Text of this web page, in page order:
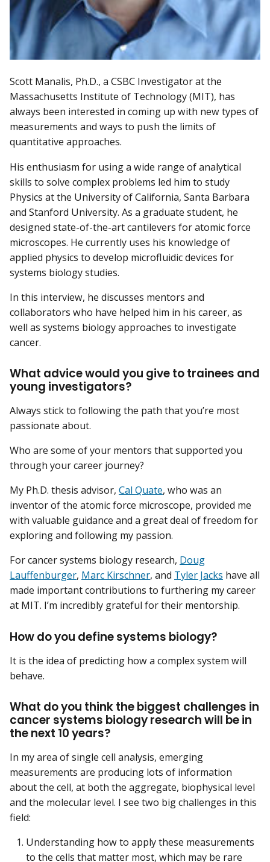
Scott Manalis, Ph.D., a CSBC Investigator at the
Massachusetts Institute of Technology (MIT), has
always been interested in coming up with new types of
measurements and ways to push the limits of
quantitative approaches.
His enthusiasm for using a wide range of analytical
skills to solve complex problems led him to study
Physics at the University of California, Santa Barbara
and Stanford University. As a graduate student, he
designed state-of-the-art cantilevers for atomic force
microscopes. He currently uses his knowledge of
applied physics to develop microfluidic devices for
systems biology studies.
In this interview, he discusses mentors and
collaborators who have helped him in his career, as
well as systems biology approaches to investigate
cancer.
What advice would you give to trainees and
young investigators?
Always stick to following the path that you’re most
passionate about.
Who are some of your mentors that supported you
through your career journey?
My Ph.D. thesis advisor, Cal Quate, who was an
inventor of the atomic force microscope, provided me
with valuable guidance and a great deal of freedom for
exploring and following my passion.
For cancer systems biology research, Doug
Lauffenburger, Marc Kirschner, and Tyler Jacks have all
made important contributions to furthering my career
at MIT. I’m incredibly grateful for their mentorship.
How do you define systems biology?
It is the idea of predicting how a complex system will
behave.
What do you think the biggest challenges in
cancer systems biology research will be in
the next 10 years?
In my area of single cell analysis, emerging
measurements are producing lots of information
about the cell, at both the aggregate, biophysical level
and the molecular level. I see two big challenges in this
field:
Understanding how to apply these measurements
to the cells that matter most, which may be rare